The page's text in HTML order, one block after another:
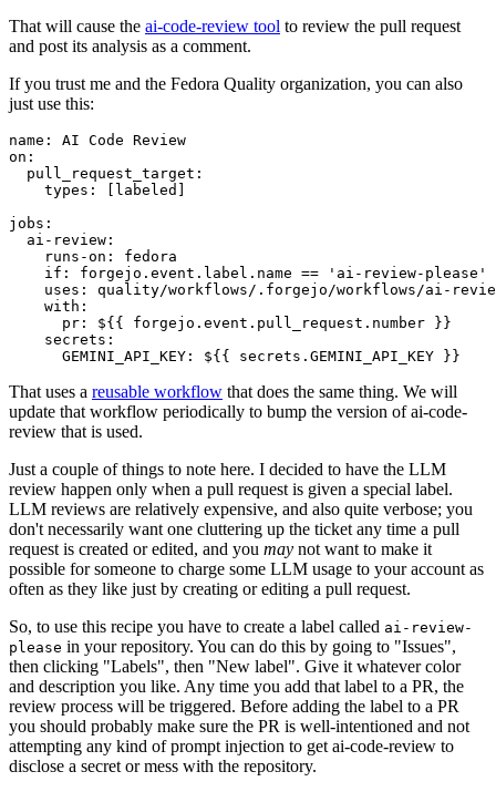
That will cause the ai-code-review tool to review the pull request
and post its analysis as a comment.
If you trust me and the Fedora Quality organization, you can also
just use this:
name :
AI Code Review
on :
pull_request_target :
types : [ labeled ]
jobs :
ai-review :
runs-on :
fedora
if :
forgejo.event.label.name == 'ai-review-please'
uses :
quality/workflows/.forgejo/workflows/ai-
with :
pr :
${{ forgejo.event.pull_request.number }}
secrets :
GEMINI_API_KEY : ${{ secrets.GEMINI_API_KEY }}
That uses a reusable workflow that does the same thing. We will
update that workflow periodically to bump the version of ai-code-
review that is used.
Just a couple of things to note here. I decided to have the LLM
review happen only when a pull request is given a special label.
LLM reviews are relatively expensive, and also quite verbose; you
don't necessarily want one cluttering up the ticket any time a pull
request is created or edited, and you may not want to make it
possible for someone to charge some LLM usage to your account as
often as they like just by creating or editing a pull request.
So, to use this recipe you have to create a label called ai-review-
please in your repository. You can do this by going to "Issues",
then clicking "Labels", then "New label". Give it whatever color
and description you like. Any time you add that label to a PR, the
review process will be triggered. Before adding the label to a PR
you should probably make sure the PR is well-intentioned and not
attempting any kind of prompt injection to get ai-code-review to
disclose a secret or mess with the repository.